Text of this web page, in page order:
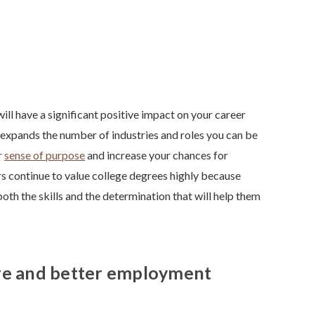
have a significant positive impact on your career
the number of industries and roles you can be
sense of purposeand increase your chances for
to value college degrees highly because
the skills and the determination that will help them
and better employment